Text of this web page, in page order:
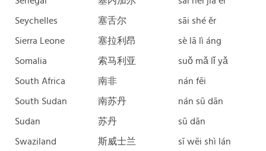
Seychelles 塞舌尔 sāi shé ěr
Sierra Leone 塞拉利昂 sè lā lì áng
Somalia 索马利亚 suǒ mǎ lǐ yǎ
South Africa 南非 nán fēi
South Sudan 南苏丹 nán sū dān
Sudan 苏丹 sū dān
Swaziland 斯威士兰 sī wēi shì lán